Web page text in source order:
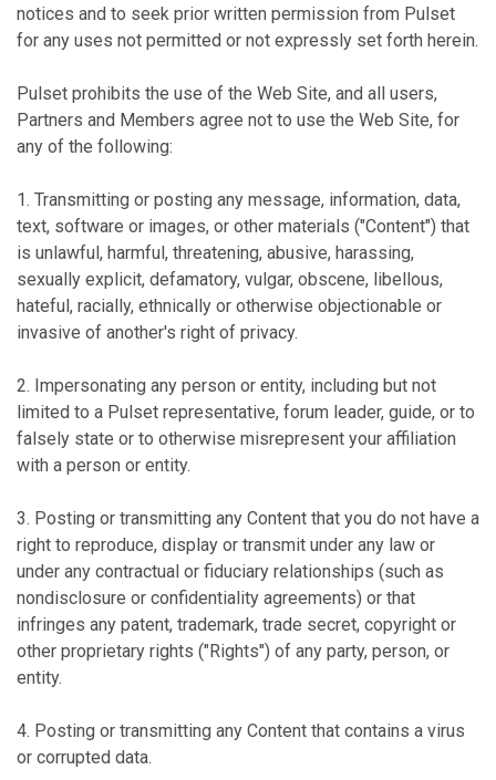
notices and to seek prior written permission from Pulset
for any uses not permitted or not expressly set forth herein.
Pulset prohibits the use of the Web Site, and all users,
Partners and Members agree not to use the Web Site, for
any of the following:
1. Transmitting or posting any message, information, data,
text, software or images, or other materials ("Content") that
is unlawful, harmful, threatening, abusive, harassing,
sexually explicit, defamatory, vulgar, obscene, libellous,
hateful, racially, ethnically or otherwise objectionable or
invasive of another's right of privacy.
2. Impersonating any person or entity, including but not
limited to a Pulset representative, forum leader, guide, or to
falsely state or to otherwise misrepresent your affiliation
with a person or entity.
3. Posting or transmitting any Content that you do not have a
right to reproduce, display or transmit under any law or
under any contractual or fiduciary relationships (such as
nondisclosure or confidentiality agreements) or that
infringes any patent, trademark, trade secret, copyright or
other proprietary rights ("Rights") of any party, person, or
entity.
4. Posting or transmitting any Content that contains a virus
or corrupted data.